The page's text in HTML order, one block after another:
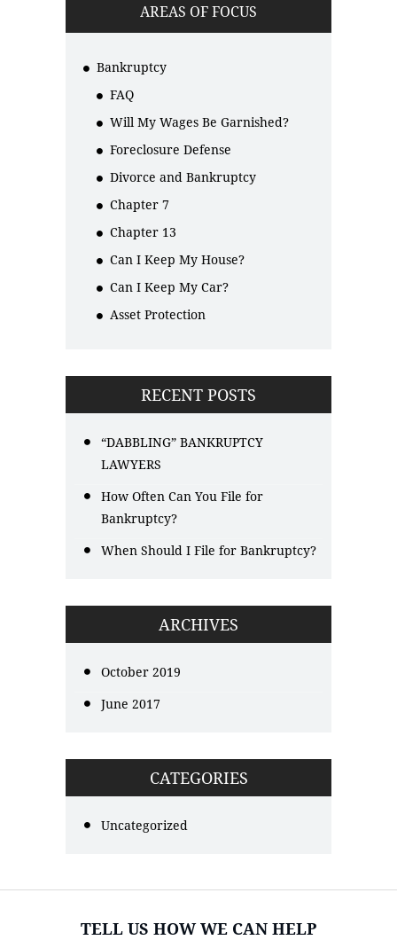
AREAS OF FOCUS
Bankruptcy
FAQ
Will My Wages Be Garnished?
Foreclosure Defense
Divorce and Bankruptcy
Chapter 7
Chapter 13
Can I Keep My House?
Can I Keep My Car?
Asset Protection
RECENT POSTS
“DABBLING” BANKRUPTCY
LAWYERS
How Often Can You File for
Bankruptcy?
When Should I File for Bankruptcy?
ARCHIVES
October 2019
June 2017
CATEGORIES
Uncategorized
TELL US HOW WE CAN HELP